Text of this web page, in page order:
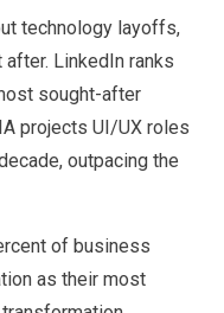
technology layoffs,
LinkedIn ranks
sought-after
projects UI/UX roles
outpacing the
of business
as their most